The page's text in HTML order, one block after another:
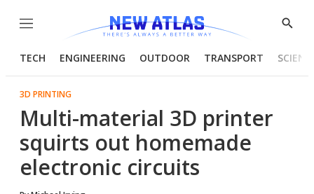
Menu
Show
TECH ENGINEERING OUTDOOR TRANSPORT
3D PRINTING
Multi-material 3D printer
squirts out homemade
electronic circuits